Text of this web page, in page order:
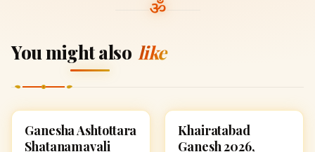
You might also like
GANESH CHATURTHI
Ganesha Ashtottara
Shatanamavali
GANESH CHATURTHI
Khairatabad
Ganesh 2026,